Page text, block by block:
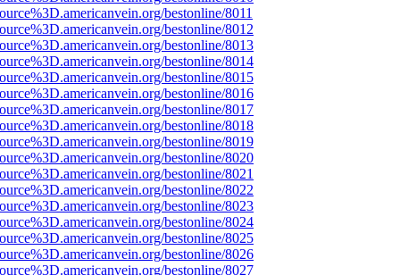
bestonline/8011
bestonline/8012
bestonline/8013
bestonline/8014
bestonline/8015
bestonline/8016
bestonline/8017
bestonline/8018
bestonline/8019
bestonline/8020
bestonline/8021
bestonline/8022
bestonline/8023
bestonline/8024
bestonline/8025
bestonline/8026
bestonline/8027